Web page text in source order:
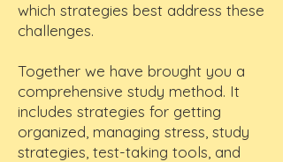
which strategies best address these
challenges.
Together we have brought you a
comprehensive study method. It
includes strategies for getting
organized, managing stress, study
strategies, test-taking tools, and